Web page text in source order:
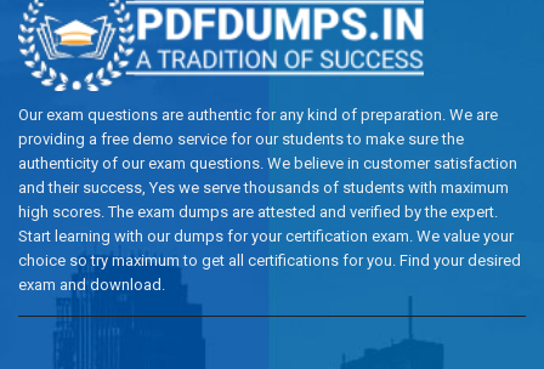
Our exam questions are authentic for any kind of preparation. We are
providing a free demo service for our students to make sure the
authenticity of our exam questions. We believe in customer satisfaction
and their success, Yes we serve thousands of students with maximum
high scores. The exam dumps are attested and verified by the expert.
Start learning with our dumps for your certification exam. We value your
choice so try maximum to get all certifications for you. Find your desired
exam and download.